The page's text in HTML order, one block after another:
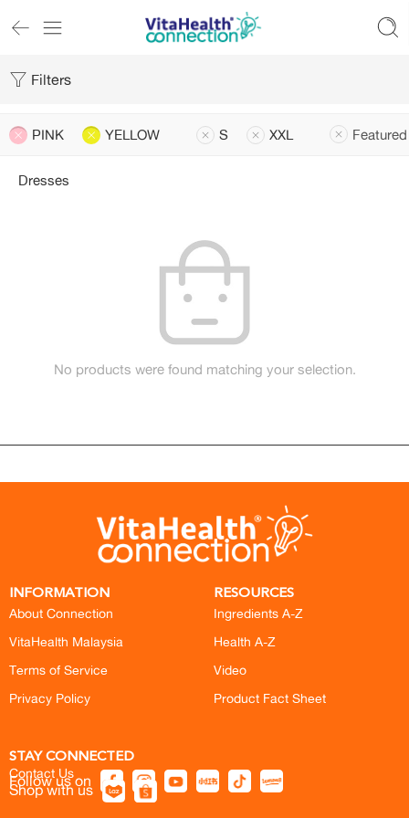
Filters
PINK YELLOW S XXL Featured
Dresses
No products were found matching your selection.
INFORMATION
About Connection
VitaHealth Malaysia
Terms of Service
Privacy Policy
RESOURCES
Ingredients A-Z
Health A-Z
Video
Product Fact Sheet
STAY CONNECTED
Contact Us
Follow us on
Shop with us